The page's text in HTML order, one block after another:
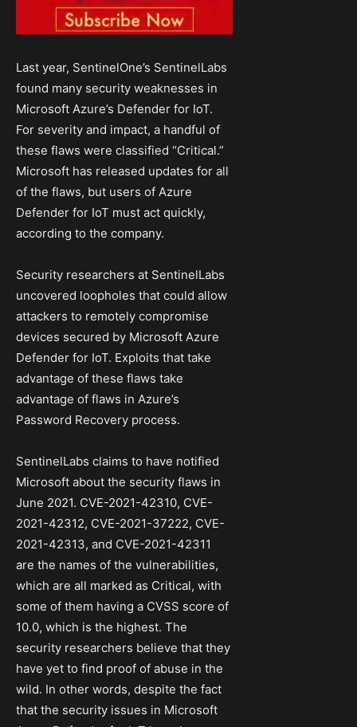
Last year, SentinelOne’s SentinelLabs
found many security weaknesses in
Microsoft Azure’s Defender for IoT.
For severity and impact, a handful of
these flaws were classified “Critical.”
Microsoft has released updates for all
of the flaws, but users of Azure
Defender for IoT must act quickly,
according to the company.
Security researchers at SentinelLabs
uncovered loopholes that could allow
attackers to remotely compromise
devices secured by Microsoft Azure
Defender for IoT. Exploits that take
advantage of these flaws take
advantage of flaws in Azure’s
Password Recovery process.
SentinelLabs claims to have notified
Microsoft about the security flaws in
June 2021. CVE-2021-42310, CVE-
2021-42312, CVE-2021-37222, CVE-
2021-42313, and CVE-2021-42311
are the names of the vulnerabilities,
which are all marked as Critical, with
some of them having a CVSS score of
10.0, which is the highest. The
security researchers believe that they
have yet to find proof of abuse in the
wild. In other words, despite the fact
that the security issues in Microsoft